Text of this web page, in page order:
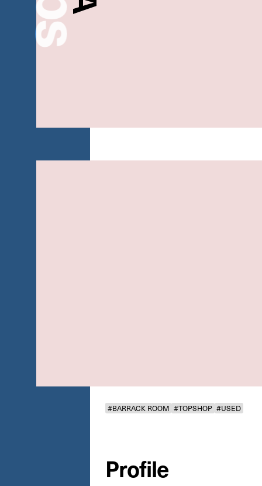
#BARRACK ROOM #TOPSHOP #USED
Profile